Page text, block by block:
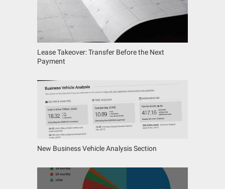
Lease Takeover: Transfer Before the Next
Payment
New Business Vehicle Analysis Section